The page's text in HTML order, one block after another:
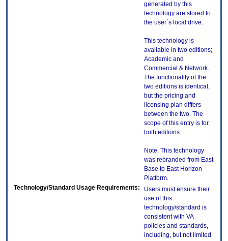
generated by this
technology are stored to
the user`s local drive.
This technology is
available in two editions;
Academic and
Commercial & Network.
The functionality of the
two editions is identical,
but the pricing and
licensing plan differs
between the two. The
scope of this entry is for
both editions.
Note: This technology
was rebranded from East
Base to East Horizon
Platform.
Technology/Standard Usage Requirements:
Users must ensure their
use of this
technology/standard is
consistent with VA
policies and standards,
including, but not limited